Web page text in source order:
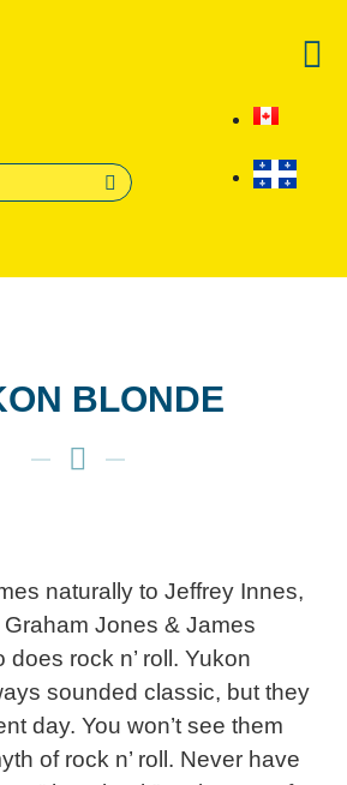
BLONDE
naturally to Jeffrey Innes,
Jones & James
does rock n’ roll. Yukon
sounded classic, but they
day. You won’t see them
of rock n’ roll. Never have